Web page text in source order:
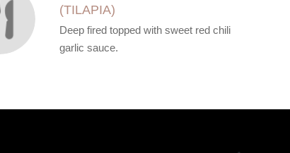
(TILAPIA)
Deep fired topped with sweet red chili
garlic sauce.